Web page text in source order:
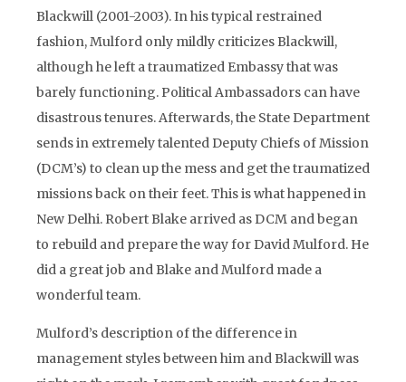
Blackwill (2001-2003). In his typical restrained
fashion, Mulford only mildly criticizes Blackwill,
although he left a traumatized Embassy that was
barely functioning. Political Ambassadors can have
disastrous tenures. Afterwards, the State Department
sends in extremely talented Deputy Chiefs of Mission
(DCM’s) to clean up the mess and get the traumatized
missions back on their feet. This is what happened in
New Delhi. Robert Blake arrived as DCM and began
to rebuild and prepare the way for David Mulford. He
did a great job and Blake and Mulford made a
wonderful team.
Mulford’s description of the difference in
management styles between him and Blackwill was